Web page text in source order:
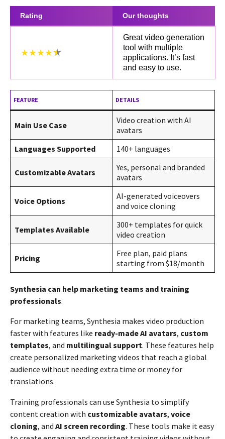
Rating Our thoughts
★★★★
Great video generation
tool with multiple
applications. It’s fast
and easy to use.
FEATURE DETAILS
Main Use Case
Video creation with AI
avatars
Languages Supported
140+ languages
Customizable Avatars
Yes, personal and branded
avatars
Voice Options
AI-generated voiceovers
and voice cloning
Templates Available
300+ templates for quick
video creation
Pricing
Free plan, paid plans
starting from $18/month
Synthesia can help marketing teams and training
professionals.
For marketing teams, Synthesia makes video production
faster with features like ready-made AI avatars, custom
templates, and multilingual support. These features help
create personalized marketing videos that reach a global
audience without needing extra time or money for
translations.
Training professionals can use Synthesia to simplify
content creation with customizable avatars, voice
cloning, and AI screen recording. These tools make it easy